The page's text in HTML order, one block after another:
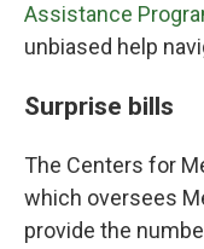
Assistance
unbiased help
Surprise bills
The Centers for
which oversees
provide the